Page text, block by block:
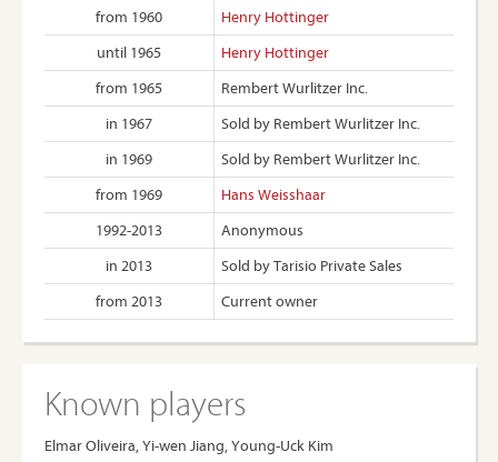
from 1960
Henry Hottinger
until 1965
Henry Hottinger
from 1965
Rembert Wurlitzer Inc.
in 1967
Sold by Rembert Wurlitzer Inc.
in 1969
Sold by Rembert Wurlitzer Inc.
from 1969
Hans Weisshaar
1992-2013
Anonymous
in 2013
Sold by Tarisio Private Sales
from 2013
Current owner
Known players
Elmar Oliveira, Yi-wen Jiang, Young-Uck Kim